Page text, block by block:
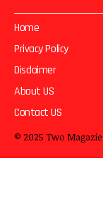
Home
Privacy Policy
Disclaimer
About US
Contact US
© 2025 Two Magazie